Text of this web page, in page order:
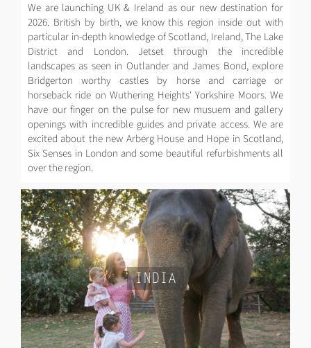
We are launching UK & Ireland as our new destination for
2026. British by birth, we know this region inside out with
particular in-depth knowledge of Scotland, Ireland, The Lake
District and London. Jetset through the incredible
landscapes as seen in Outlander and James Bond, explore
Bridgerton worthy castles by horse and carriage or
horseback ride on Wuthering Heights' Yorkshire Moors. We
have our finger on the pulse for new musuem and gallery
openings with incredible guides and private access. We are
excited about the new Arberg House and Hope in Scotland,
Six Senses in London and some beautiful refurbishments all
over the region.
INDIA